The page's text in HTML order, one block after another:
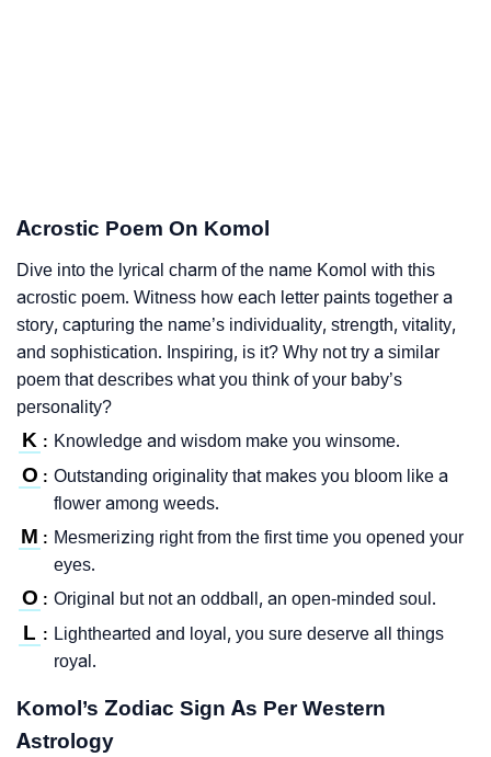
Acrostic Poem On Komol
Dive into the lyrical charm of the name Komol with this
acrostic poem. Witness how each letter paints together a
story, capturing the name’s individuality, strength, vitality,
and sophistication. Inspiring, is it? Why not try a similar
poem that describes what you think of your baby’s
personality?
K : Knowledge and wisdom make you winsome.
O : Outstanding originality that makes you bloom like a
flower among weeds.
M : Mesmerizing right from the first time you opened your
eyes.
O : Original but not an oddball, an open-minded soul.
L : Lighthearted and loyal, you sure deserve all things
royal.
Komol’s Zodiac Sign As Per Western
Astrology